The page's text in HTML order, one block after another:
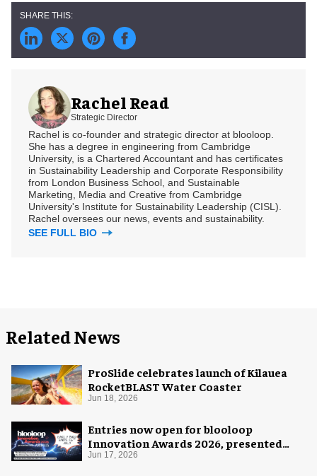
Rachel Read
Strategic Director
Rachel is co-founder and strategic director at blooloop.
She has a degree in engineering from Cambridge
University, is a Chartered Accountant and has certificates
in Sustainability Leadership and Corporate Responsibility
from London Business School, and Sustainable
Marketing, Media and Creative from Cambridge
University's Institute for Sustainability Leadership (CISL).
Rachel oversees our news, events and sustainability.
SEE FULL BIO
Related News
ProSlide celebrates launch of Kilauea
RocketBLAST Water Coaster
Jun 18, 2026
Entries now open for blooloop
Innovation Awards 2026, presented
with AREA15
Jun 17, 2026